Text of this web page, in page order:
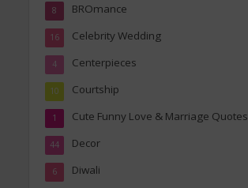
BROmance
8
Celebrity Wedding
16
Centerpieces
4
Courtship
10
Cute Funny Love & Marriage Quotes
1
Decor
44
Diwali
6